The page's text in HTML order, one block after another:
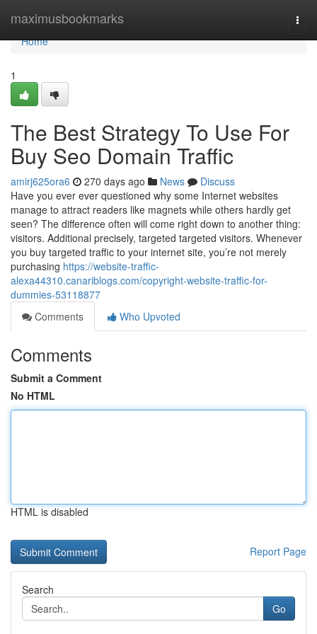
maximusbookmarks
Home
Home
1
The Best Strategy To Use For
Buy Seo Domain Traffic
amirj625ora6 270 days ago News
Discuss
Have you ever ever questioned why some Internet websites
manage to attract readers like magnets while others hardly get
seen? The difference often will come right down to another thing:
visitors. Additional precisely, targeted targeted visitors. Whenever
you buy targeted traffic to your internet site, you’re not merely
purchasing https://website-traffic-
alexa44310.canariblogs.com/copyright-website-traffic-for-
dummies-53118877
Comments
Who Upvoted
Comments
Submit a Comment
No HTML
HTML is disabled
Report Page
Search
Go